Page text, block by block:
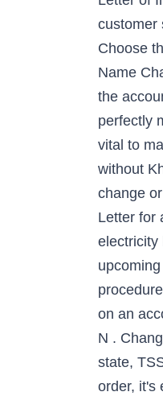
customer
Choose
Name
the
perfectly
vital to
without
change
Letter for
electricity
on an
N .
state,
order, it's